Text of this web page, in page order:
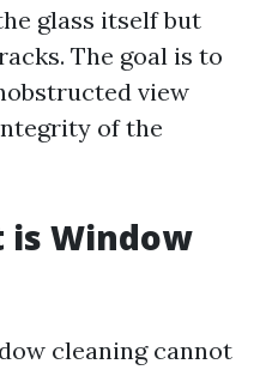
glass itself but
The goal is to
view
of the
Window
cleaning cannot